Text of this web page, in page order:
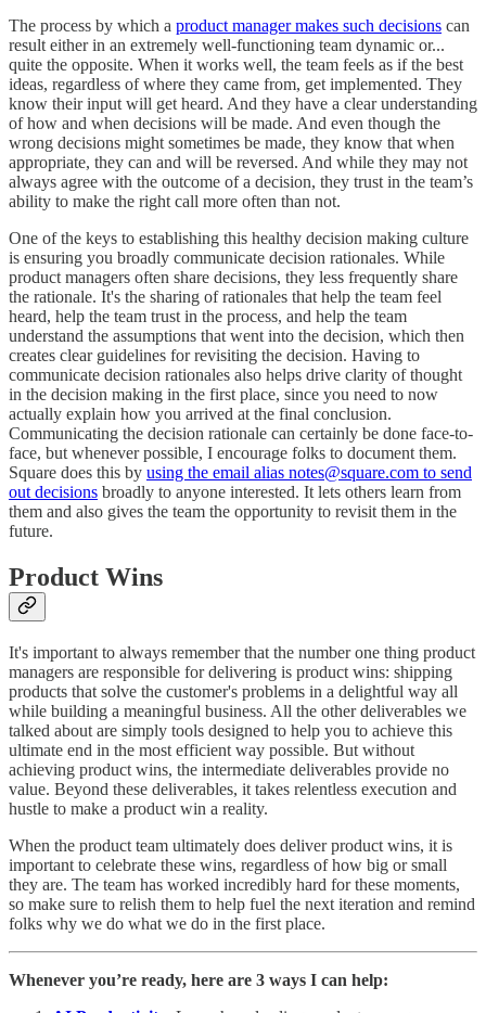
The process by which a product manager makes such decisions can
result either in an extremely well-functioning team dynamic or...
quite the opposite. When it works well, the team feels as if the best
ideas, regardless of where they came from, get implemented. They
know their input will get heard. And they have a clear understanding
of how and when decisions will be made. And even though the
wrong decisions might sometimes be made, they know that when
appropriate, they can and will be reversed. And while they may not
always agree with the outcome of a decision, they trust in the team’s
ability to make the right call more often than not.
One of the keys to establishing this healthy decision making culture
is ensuring you broadly communicate decision rationales. While
product managers often share decisions, they less frequently share
the rationale. It's the sharing of rationales that help the team feel
heard, help the team trust in the process, and help the team
understand the assumptions that went into the decision, which then
creates clear guidelines for revisiting the decision. Having to
communicate decision rationales also helps drive clarity of thought
in the decision making in the first place, since you need to now
actually explain how you arrived at the final conclusion.
Communicating the decision rationale can certainly be done face-to-
face, but whenever possible, I encourage folks to document them.
Square does this by using the email alias notes@square.com to send
out decisions broadly to anyone interested. It lets others learn from
them and also gives the team the opportunity to revisit them in the
future.
Product Wins
It's important to always remember that the number one thing product
managers are responsible for delivering is product wins: shipping
products that solve the customer's problems in a delightful way all
while building a meaningful business. All the other deliverables we
talked about are simply tools designed to help you to achieve this
ultimate end in the most efficient way possible. But without
achieving product wins, the intermediate deliverables provide no
value. Beyond these deliverables, it takes relentless execution and
hustle to make a product win a reality.
When the product team ultimately does deliver product wins, it is
important to celebrate these wins, regardless of how big or small
they are. The team has worked incredibly hard for these moments,
so make sure to relish them to help fuel the next iteration and remind
folks why we do what we do in the first place.
Whenever you’re ready, here are 3 ways I can help: